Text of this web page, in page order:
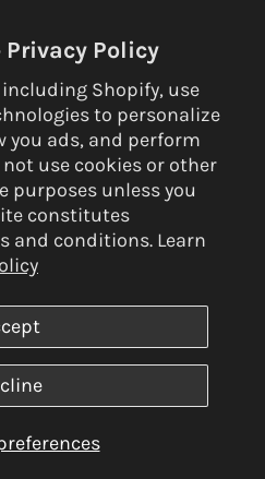
Privacy Policy
Shopify, use
to personalize
you ads, and perform
use cookies or other
purposes unless you
constitutes
and conditions. Learn
holds, boards,
— ALL RIGHTS RESERVED —
| Return Policy— Built by3VERB
PRODUCT
TO SAVE